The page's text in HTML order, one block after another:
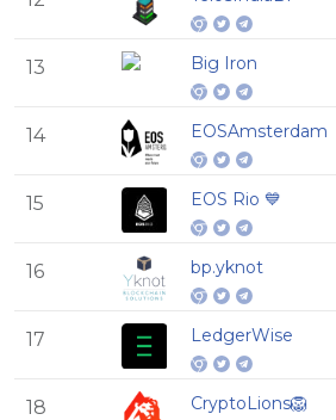
13 Big Iron
14 EOSAmsterdam
15 EOS Rio 💙
16 bp.yknot
17 LedgerWise
18 CryptoLions🦁